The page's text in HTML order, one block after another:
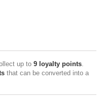
up to 9 loyalty points.
that can be converted into a